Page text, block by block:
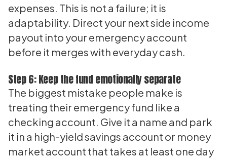
expenses. This is not a failure; it is
adaptability. Direct your next side income
payout into your emergency account
before it merges with everyday cash.
Step 6: Keep the fund emotionally separate
The biggest mistake people make is
treating their emergency fund like a
checking account. Give it a name and park
it in a high-yield savings account or money
market account that takes at least one day